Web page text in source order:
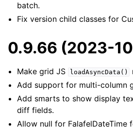
batch.
Fix version child classes for
0.9.66 (2023-
Make grid JS loadAsyncData()
Add support for multi-column
Add smarts to show display
diff fields.
Allow null for FalafelDateTime